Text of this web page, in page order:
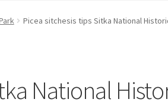
Picea sitchesis tips Sitka National
National